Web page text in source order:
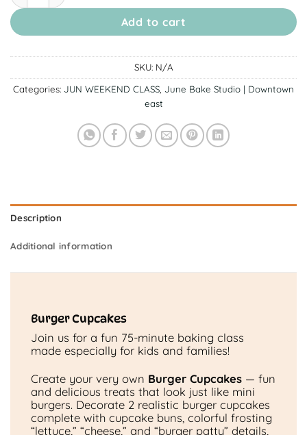
Add to cart
SKU: N/A
Categories: JUN WEEKEND CLASS June Bake Studio | Downtown
east
Description
Additional information
Burger Cupcakes
Join us for a fun 75-minute baking class
made especially for kids and families!
Create your very own Burger Cupcakes — fun
and delicious treats that look just like mini
burgers. Decorate 2 realistic burger cupcakes
complete with cupcake buns, colorful frosting
“lettuce,” “cheese,” and “burger patty” details,